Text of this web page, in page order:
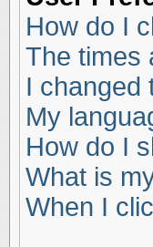
How do I
The times
I changed
My
How do I
What is
When I